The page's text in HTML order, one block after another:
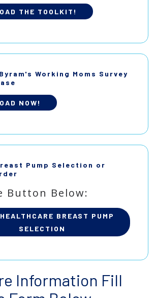
THE TOOLKIT!
Working Moms Survey
NOW!
Pump Selection or
Button Below:
BREAST PUMP
SELECTION
Information Fill